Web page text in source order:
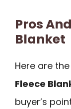
Pros
Blanket
Here are
Fleece
buyer’s